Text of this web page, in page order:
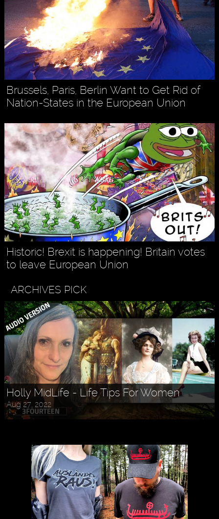
Brussels, Paris, Berlin Want to Get Rid of
Nation-States in the European Union
Historic! Brexit is happening! Britain votes
to leave European Union
ARCHIVES PICK
Holly MidLife - Life Tips For Women
Aug 27, 2022
Askr Svarte - The Rise of Pagan
Traditionalism in Modern Times
Jul 30, 2022